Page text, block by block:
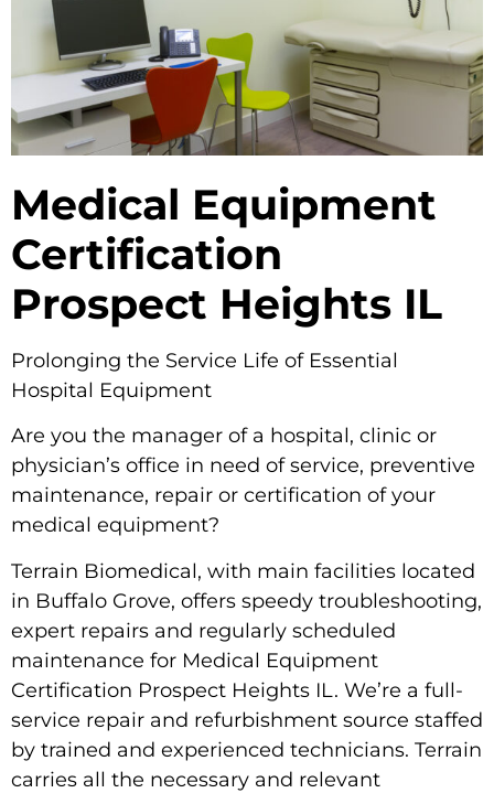
Medical Equipment
Certification
Prospect Heights IL
Prolonging the Service Life of Essential
Hospital Equipment
Are you the manager of a hospital, clinic or
physician’s office in need of service, preventive
maintenance, repair or certification of your
medical equipment?
Terrain Biomedical, with main facilities located
in Buffalo Grove, offers speedy troubleshooting,
expert repairs and regularly scheduled
maintenance for Medical Equipment
Certification Prospect Heights IL. We’re a full-
service repair and refurbishment source staffed
by trained and experienced technicians. Terrain
carries all the necessary and relevant